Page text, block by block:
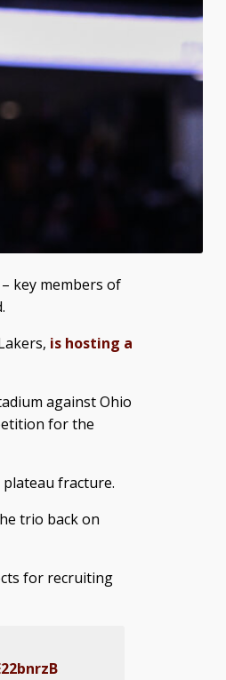
key members of
is hosting a
against Ohio
for the
fracture.
trio back on
for recruiting